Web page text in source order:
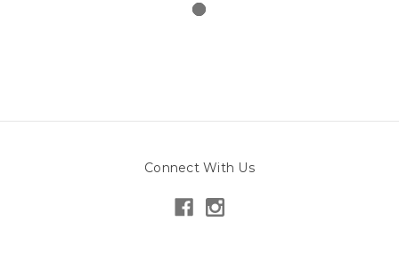
Connect With Us